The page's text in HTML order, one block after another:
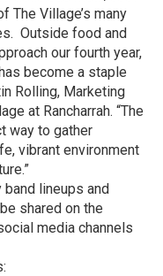
The Village’s many
Outside food and
our fourth year,
become a staple
Rolling, Marketing
at Rancharrah. “The
way to gather
vibrant environment
lineups and
shared on the
media channels